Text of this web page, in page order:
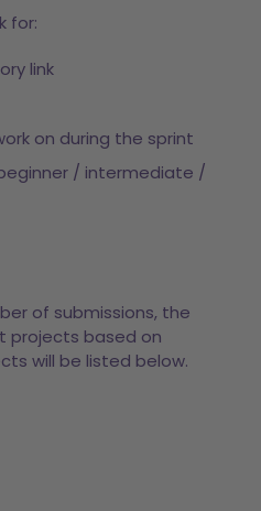
for:
link
on during the sprint
/ intermediate /
of submissions, the
projects based on
will be listed below.